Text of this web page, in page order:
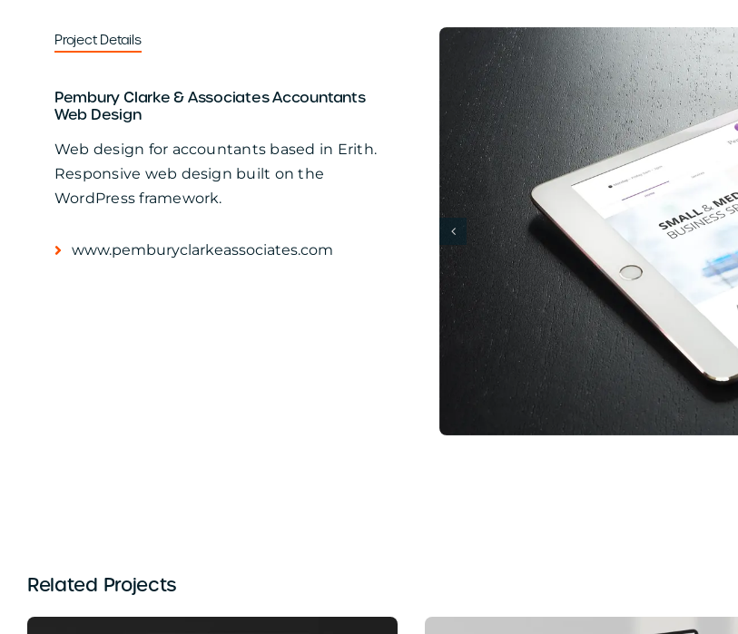
Project Details
Pembury Clarke & Associates Accountants
Web Design
Web design for accountants based in Erith.
Responsive web design built on the
WordPress framework.
www.pemburyclarkeassociates.com
Related Projects